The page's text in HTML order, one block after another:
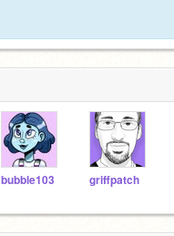
bubble103 griffpatch